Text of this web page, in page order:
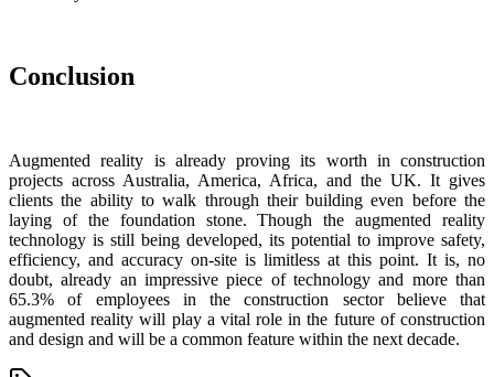
Conclusion
Augmented reality is already proving its worth in construction
projects across Australia, America, Africa, and the UK. It gives
clients the ability to walk through their building even before the
laying of the foundation stone. Though the augmented reality
technology is still being developed, its potential to improve safety,
efficiency, and accuracy on-site is limitless at this point. It is, no
doubt, already an impressive piece of technology and more than
65.3% of employees in the construction sector believe that
augmented reality will play a vital role in the future of construction
and design and will be a common feature within the next decade.